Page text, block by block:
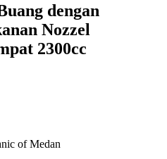
dengan
Nozzel
2300cc
of Medan